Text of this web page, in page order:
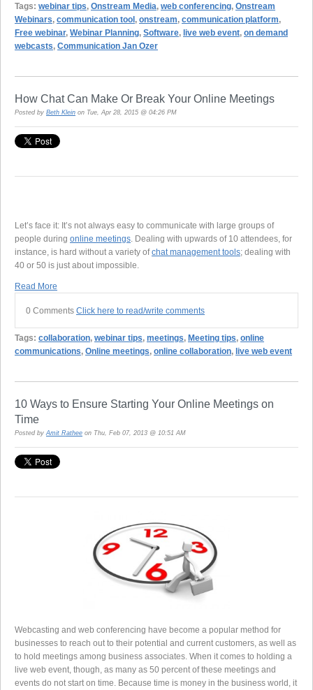
Tags: webinar tips, Onstream Media, web conferencing, Onstream
Webinars, communication tool, onstream, communication platform,
Free webinar, Webinar Planning, Software, live web event, on demand
webcasts, Communication Jan Ozer
How Chat Can Make Or Break Your Online Meetings
Posted by Beth Klein on Tue, Apr 28, 2015 @ 04:26 PM
Let’s face it: It’s not always easy to communicate with large groups of
people during online meetings . Dealing with upwards of 10 attendees, for
instance, is hard without a variety ofchat management tools; dealing with
40 or 50 is just about impossible.
Read More
0 Comments Click here to read/write comments
Tags: collaboration, webinar tips, meetings, Meeting tips, online
communications, Online meetings, online collaboration, live web event
10 Ways to Ensure Starting Your Online Meetings on
Time
Posted byAmit Rathee on Thu, Feb 07, 2013 @ 10:51 AM
Webcasting and web conferencing have become a popular method for
businesses to reach out to their potential and current customers, as well as
to hold meetings among business associates. When it comes to holding a
live web event, though, as many as 50 percent of these meetings and
events do not start on time. Because time is money in the business world, it